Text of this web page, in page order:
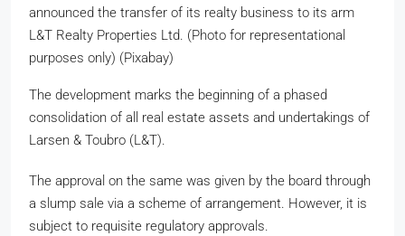
announced the transfer of its realty business to its arm
L&T Realty Properties Ltd. (Photo for representational
purposes only) (Pixabay)
The development marks the beginning of a phased
consolidation of all real estate assets and undertakings of
Larsen & Toubro (L&T).
The approval on the same was given by the board through
a slump sale via a scheme of arrangement. However, it is
subject to requisite regulatory approvals.